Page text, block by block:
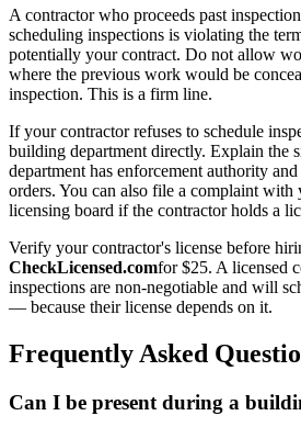
A contractor who proceeds past
scheduling inspections is violating the
potentially your contract. Do not allow
where the previous work would be
inspection. This is a firm line.
If your contractor refuses to schedule
building department directly. Explain the
department has enforcement authority
orders. You can also file a complaint with
licensing board if the contractor holds a
Verify your contractor's license before
CheckLicensed.comfor $25. A licensed
inspections are non-negotiable and will
— because their license depends on it.
Frequently Asked
Can I be present during a